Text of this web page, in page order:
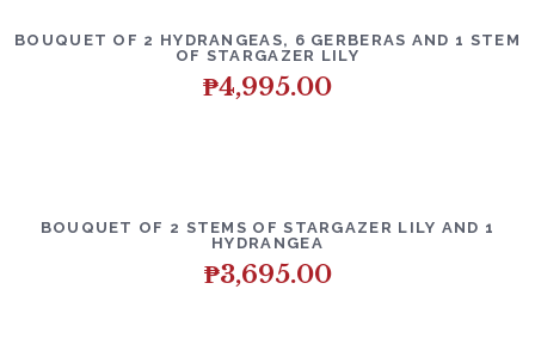
BOUQUET OF 2 HYDRANGEAS, 6 GERBERAS AND 1 STEM
OF STARGAZER LILY
₱4,995.00
BOUQUET OF 2 STEMS OF STARGAZER LILY AND 1
HYDRANGEA
₱3,695.00